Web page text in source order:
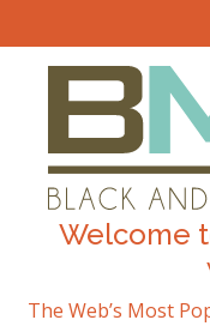
Welcome
The Web’s Most